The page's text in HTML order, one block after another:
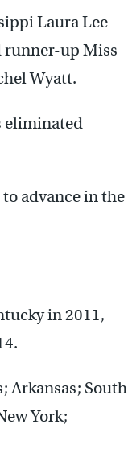
Laura Lee
runner-up Miss
Wyatt.
eliminated
advance in the
in 2011,
Arkansas; South
York;